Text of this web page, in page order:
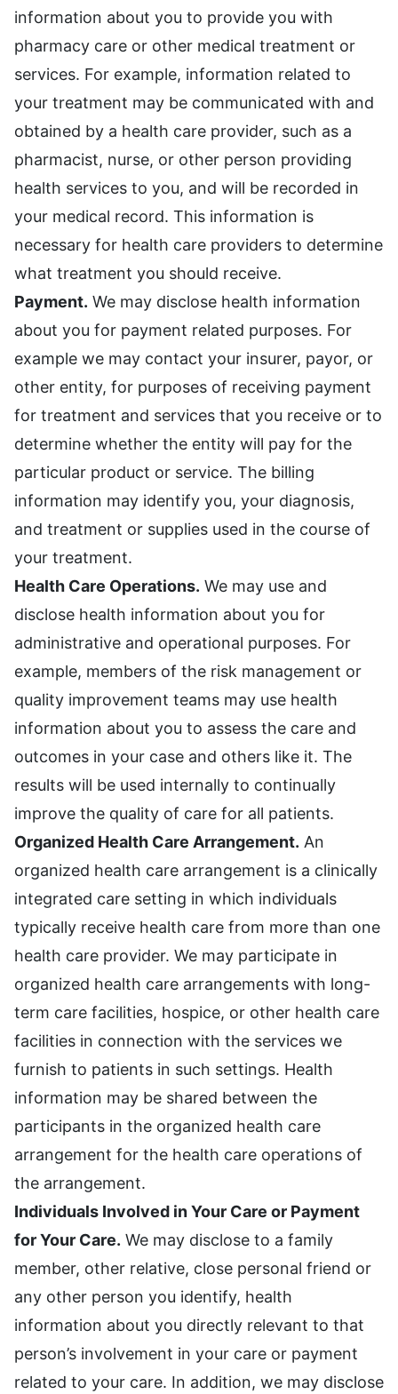
information about you to provide you with
pharmacy care or other medical treatment or
services. For example, information related to
your treatment may be communicated with and
obtained by a health care provider, such as a
pharmacist, nurse, or other person providing
health services to you, and will be recorded in
your medical record. This information is
necessary for health care providers to determine
what treatment you should receive.
Payment. We may disclose health information
about you for payment related purposes. For
example we may contact your insurer, payor, or
other entity, for purposes of receiving payment
for treatment and services that you receive or to
determine whether the entity will pay for the
particular product or service. The billing
information may identify you, your diagnosis,
and treatment or supplies used in the course of
your treatment.
Health Care Operations. We may use and
disclose health information about you for
administrative and operational purposes. For
example, members of the risk management or
quality improvement teams may use health
information about you to assess the care and
outcomes in your case and others like it. The
results will be used internally to continually
improve the quality of care for all patients.
Organized Health Care Arrangement. An
organized health care arrangement is a clinically
integrated care setting in which individuals
typically receive health care from more than one
health care provider. We may participate in
organized health care arrangements with long-
term care facilities, hospice, or other health care
facilities in connection with the services we
furnish to patients in such settings. Health
information may be shared between the
participants in the organized health care
arrangement for the health care operations of
the arrangement.
Individuals Involved in Your Care or Payment
for Your Care. We may disclose to a family
member, other relative, close personal friend or
any other person you identify, health
information about you directly relevant to that
person’s involvement in your care or payment
related to your care. In addition, we may disclose